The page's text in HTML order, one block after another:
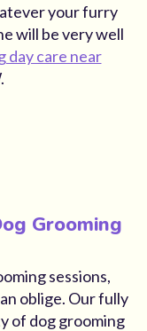
your furry
will be very well
day care near
Grooming
sessions,
oblige. Our fully
of dog grooming